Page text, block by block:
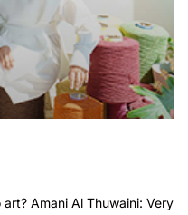
Amani Al Thuwaini: Very